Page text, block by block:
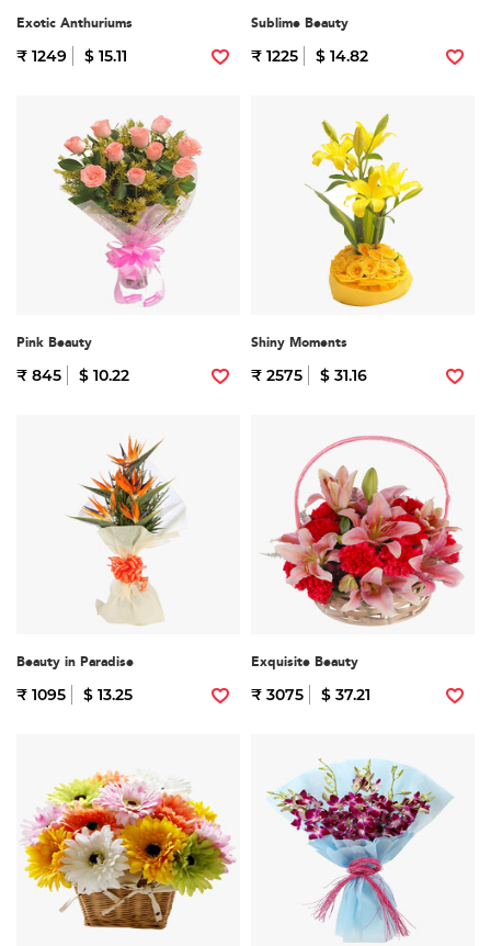
Exotic Anthuriums
₹ 1249 $ 15.11
Sublime Beauty
₹ 1225 $ 14.82
Pink Beauty
₹ 845 $ 10.22
Shiny Moments
₹ 2575 $ 31.16
Beauty in Paradise
₹ 1095 $ 13.25
Exquisite Beauty
₹ 3075 $ 37.21